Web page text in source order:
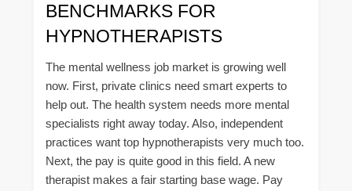
BENCHMARKS FOR
HYPNOTHERAPISTS
The mental wellness job market is growing well
now. First, private clinics need smart experts to
help out. The health system needs more mental
specialists right away today. Also, independent
practices want top hypnotherapists very much too.
Next, the pay is quite good in this field. A new
therapist makes a fair starting base wage. Pay